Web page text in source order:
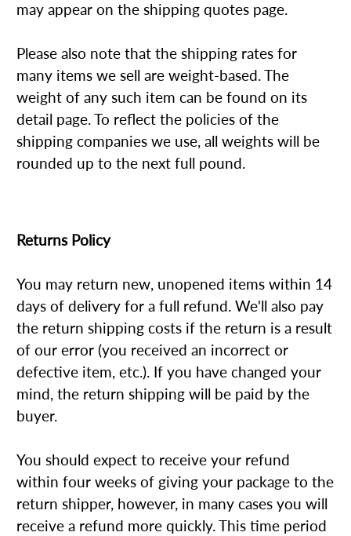
may appear on the shipping quotes page.
Please also note that the shipping rates for
many items we sell are weight-based. The
weight of any such item can be found on its
detail page. To reflect the policies of the
shipping companies we use, all weights will be
rounded up to the next full pound.
Returns Policy
You may return new, unopened items within 14
days of delivery for a full refund. We'll also pay
the return shipping costs if the return is a result
of our error (you received an incorrect or
defective item, etc.). If you have changed your
mind, the return shipping will be paid by the
buyer.
You should expect to receive your refund
within four weeks of giving your package to the
return shipper, however, in many cases you will
receive a refund more quickly. This time period